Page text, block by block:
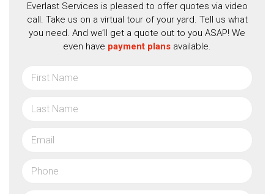
Everlast Services is pleased to offer quotes via video
call. Take us on a virtual tour of your yard. Tell us what
you need. And we’ll get a quote out to you ASAP! We
even have payment plans available.